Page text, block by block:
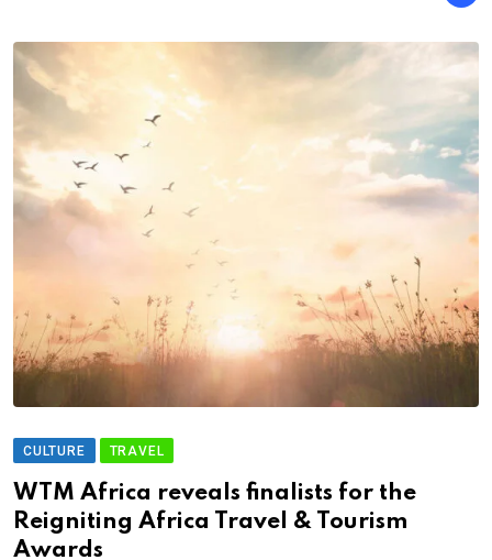
CULTURE TRAVEL
WTM Africa reveals finalists for the
Reigniting Africa Travel & Tourism
Awards